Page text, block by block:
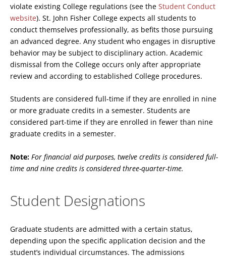
violate existing College regulations (see the Student Conduct
website). St. John Fisher College expects all students to
conduct themselves professionally, as befits those pursuing
an advanced degree. Any student who engages in disruptive
behavior may be subject to disciplinary action. Academic
dismissal from the College occurs only after appropriate
review and according to established College procedures.
Students are considered full-time if they are enrolled in nine
or more graduate credits in a semester. Students are
considered part-time if they are enrolled in fewer than nine
graduate credits in a semester.
Note: For financial aid purposes, twelve credits is considered full-
time and nine credits is considered three-quarter-time.
Student Designations
Graduate students are admitted with a certain status,
depending upon the specific application decision and the
student’s individual circumstances. The admissions